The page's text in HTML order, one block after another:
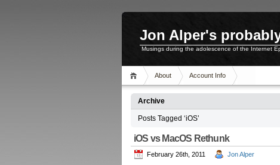
Jon Alper's
Musings during the adolescence of the Internet
About Account Info
Archive
Posts Tagged ‘iOS’
iOS vs MacOS Rethunk
February 26th, 2011 Jon Alper